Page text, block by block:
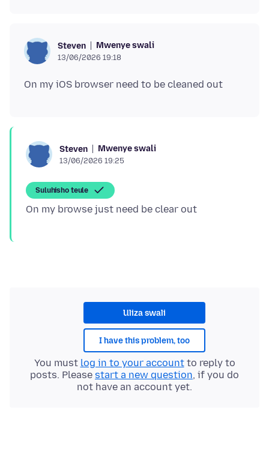
Steven Mwenye swali
13/06/2026 19:18
Steven Mwenye swali
13/06/2026 19:25
Suluhisho teule
Uliza swali
I have this problem, too
You must log in to your accountto reply to
posts. Please start a new question, if you do
not have an account yet.